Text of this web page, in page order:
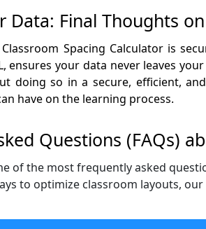
Data: Final Thoughts
Spacing Calculator is
ensures your data never leaves
doing so in a secure, efficient,
have on the learning process.
Questions (FAQs)
of the most frequently asked
to optimize classroom layouts,